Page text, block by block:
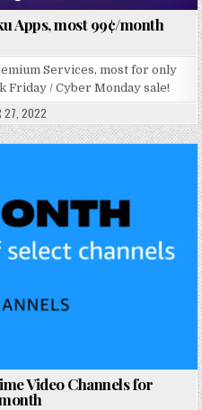
Apps, most 99¢/month
Services, most for only
Friday / Cyber Monday sale!
27, 2022
Video Channels for